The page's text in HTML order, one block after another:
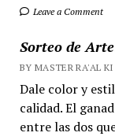
Leave a Comment
Sorteo de
BY MASTER RA'AL
Dale color y
calidad. El
entre las dos